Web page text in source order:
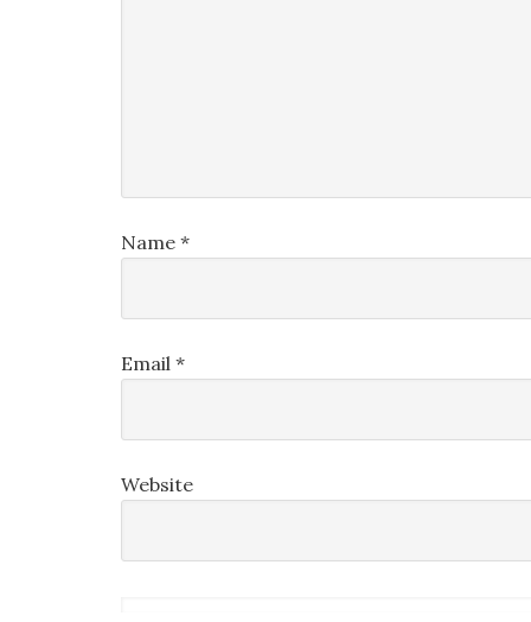
Name *
Email *
Website